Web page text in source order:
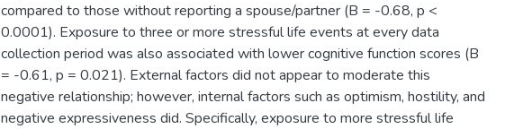
compared to those without reporting a spouse/partner (B = -0.68, p <
0.0001). Exposure to three or more stressful life events at every data
collection period was also associated with lower cognitive function scores (B
= -0.61, p = 0.021). External factors did not appear to moderate this
negative relationship; however, internal factors such as optimism, hostility, and
negative expressiveness did. Specifically, exposure to more stressful life